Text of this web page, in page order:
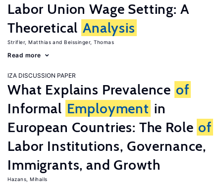
Labor Union Wage Setting: A
Theoretical Analysis
Strifler, Matthias Beissinger, Thomas
Read more
IZA DISCUSSION PAPER
What Explains Prevalence of
Informal Employment in
European Countries: The Role of
Labor Institutions, Governance,
Immigrants, and Growth
Hazans, Mihails